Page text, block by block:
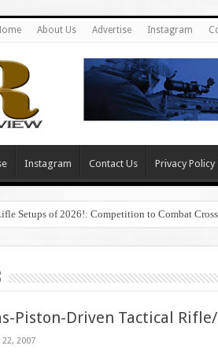
About Us Advertise Instagram
Instagram Contact Us Privacy Policy
Setups of 2026!: Competition to Combat
Piston-Driven Tactical
2007